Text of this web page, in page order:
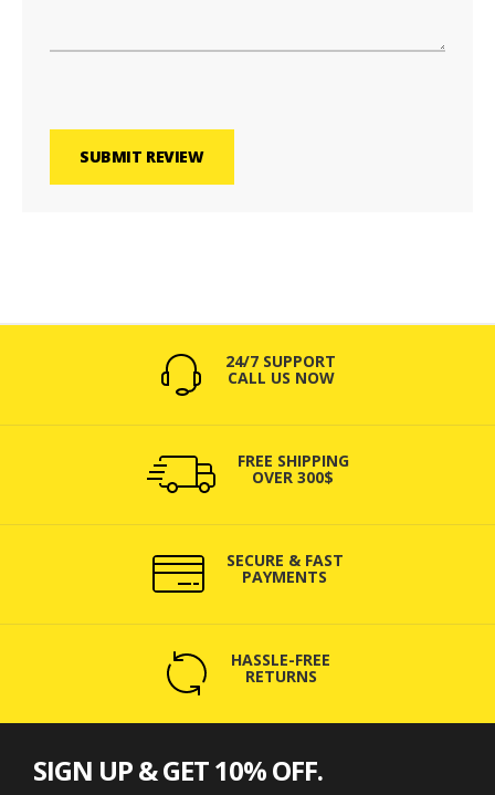
SUBMIT REVIEW
24/7 SUPPORT
CALL US NOW
FREE SHIPPING
OVER 300$
SECURE & FAST
PAYMENTS
HASSLE-FREE
RETURNS
SIGN UP & GET 10% OFF.